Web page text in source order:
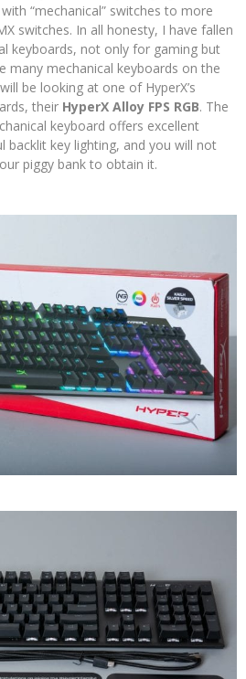
“mechanical” switches to more
switches. In all honesty, I have fallen
keyboards, not only for gaming but
many mechanical keyboards on the
be looking at one of HyperX’s
their HyperX Alloy FPS RGB. The
keyboard offers excellent
backlit key lighting, and you will not
piggy bank to obtain it.